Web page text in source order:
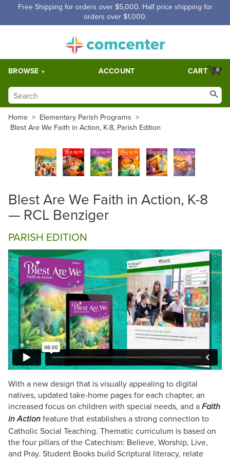
Free Shipping for orders over $5,000. Half price shipping for
orders over $1,000.
BROWSE ACCOUNT 0
CART
Home > Elementary Parish Programs >
Blest Are We Faith in Action, K-8, Parish Edition
Blest Are We Faith in Action, K-8
— RCL Benziger
PARISH EDITION
With a new design that is visually appealing to digital
natives, updated take-home pages for each chapter, an
increased focus on children with special needs, and a Faith
in Action feature that establishes a strong connection to
Catholic Social Teaching. Thematic curriculum is based on
the four pillars of the Catechism: Believe, Worship, Live,
and Pray. Student Books build Scriptural literacy, relate